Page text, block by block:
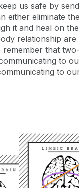
us safe by
either eliminate
it and heal on
relationship are
remember that
to
to